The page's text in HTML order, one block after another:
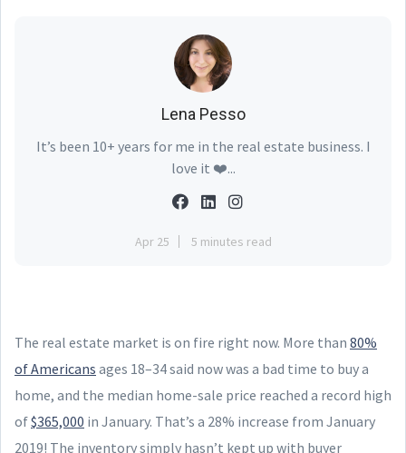
Lena Pesso
It’s been 10+ years for me in the real estate business. I
love it ❤️...
Apr 25 5 minutes read
The real estate market is on fire right now. More than 80%
of Americans ages 18–34 said now was a bad time to buy a
home, and the median home-sale price reached a record high
of$365,000 in January. That’s a 28% increase from January
2019! The inventory simply hasn’t kept up with buyer